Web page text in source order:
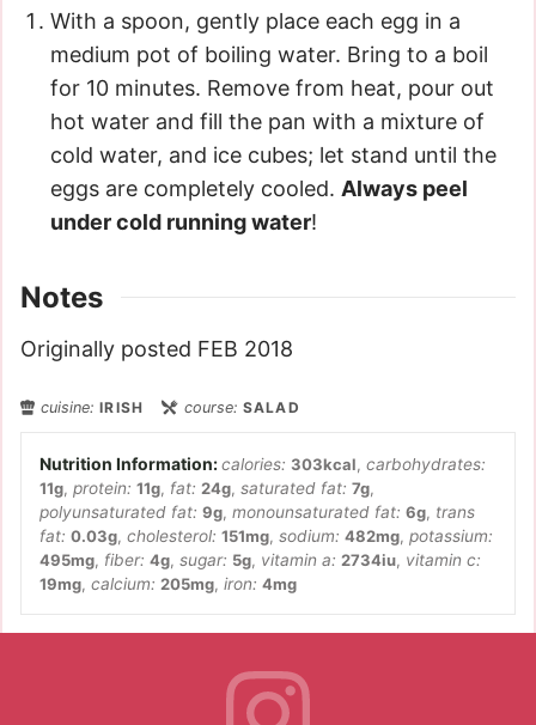
With a spoon, gently place each egg in a
medium pot of boiling water. Bring to a boil
for 10 minutes. Remove from heat, pour out
hot water and fill the pan with a mixture of
cold water, and ice cubes; let stand until the
eggs are completely cooled. Always peel
under cold running water!
Notes
Originally posted FEB 2018
cuisine:IRISH course: SALAD
calories: 303kcal, carbohydrates:
11g, protein: 11g, fat: 24g, saturated fat: 7g,
polyunsaturated fat: 9g, monounsaturated fat: 6g, trans
fat: 0.03g, cholesterol: 151mg, sodium: 482mg, potassium:
495mg, fiber: 4g, sugar: 5g, vitamin a: 2734iu, vitamin c:
19mg, calcium: 205mg, iron: 4mg